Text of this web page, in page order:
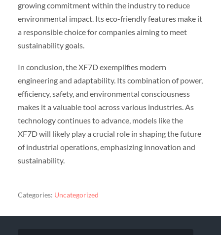
growing commitment within the industry to reduce
environmental impact. Its eco-friendly features make it
a responsible choice for companies aiming to meet
sustainability goals.
In conclusion, the XF7D exemplifies modern
engineering and adaptability. Its combination of power,
efficiency, safety, and environmental consciousness
makes it a valuable tool across various industries. As
technology continues to advance, models like the
XF7D will likely play a crucial role in shaping the future
of industrial operations, emphasizing innovation and
sustainability.
Categories: Uncategorized